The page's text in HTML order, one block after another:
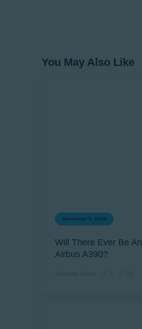
You May Also Like
November 9, 2020
Will There Ever Be An
Airbus A390?